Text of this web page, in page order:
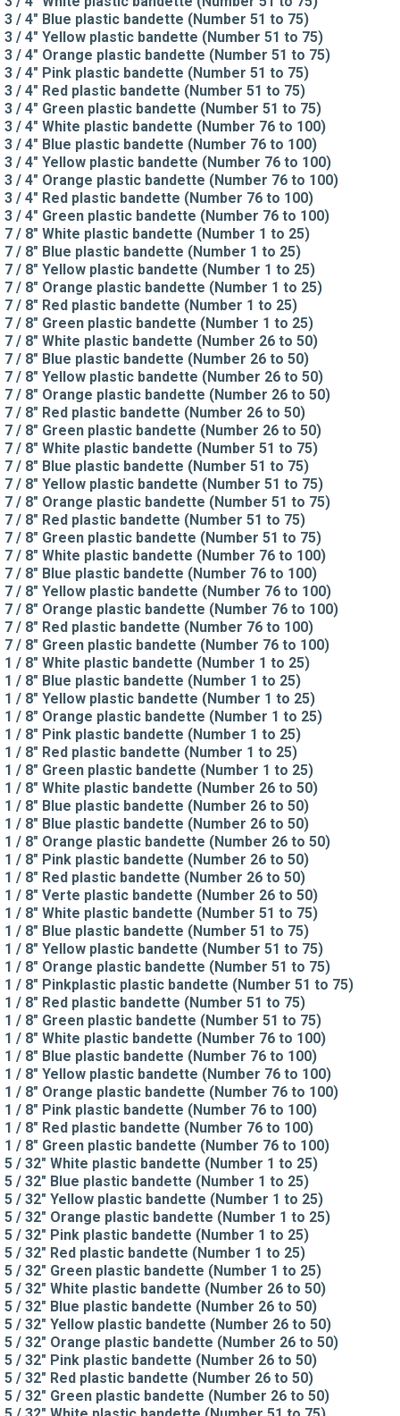
3 / 4" Blue plastic bandette (Number 51 to 75)
3 / 4" Yellow plastic bandette (Number 51 to 75)
3 / 4" Orange plastic bandette (Number 51 to 75)
3 / 4" Pink plastic bandette (Number 51 to 75)
3 / 4" Red plastic bandette (Number 51 to 75)
3 / 4" Green plastic bandette (Number 51 to 75)
3 / 4" White plastic bandette (Number 76 to 100)
3 / 4" Blue plastic bandette (Number 76 to 100)
3 / 4" Yellow plastic bandette (Number 76 to 100)
3 / 4" Orange plastic bandette (Number 76 to 100)
3 / 4" Red plastic bandette (Number 76 to 100)
3 / 4" Green plastic bandette (Number 76 to 100)
7 / 8" White plastic bandette (Number 1 to 25)
7 / 8" Blue plastic bandette (Number 1 to 25)
7 / 8" Yellow plastic bandette (Number 1 to 25)
7 / 8" Orange plastic bandette (Number 1 to 25)
7 / 8" Red plastic bandette (Number 1 to 25)
7 / 8" Green plastic bandette (Number 1 to 25)
7 / 8" White plastic bandette (Number 26 to 50)
7 / 8" Blue plastic bandette (Number 26 to 50)
7 / 8" Yellow plastic bandette (Number 26 to 50)
7 / 8" Orange plastic bandette (Number 26 to 50)
7 / 8" Red plastic bandette (Number 26 to 50)
7 / 8" Green plastic bandette (Number 26 to 50)
7 / 8" White plastic bandette (Number 51 to 75)
7 / 8" Blue plastic bandette (Number 51 to 75)
7 / 8" Yellow plastic bandette (Number 51 to 75)
7 / 8" Orange plastic bandette (Number 51 to 75)
7 / 8" Red plastic bandette (Number 51 to 75)
7 / 8" Green plastic bandette (Number 51 to 75)
7 / 8" White plastic bandette (Number 76 to 100)
7 / 8" Blue plastic bandette (Number 76 to 100)
7 / 8" Yellow plastic bandette (Number 76 to 100)
7 / 8" Orange plastic bandette (Number 76 to 100)
7 / 8" Red plastic bandette (Number 76 to 100)
7 / 8" Green plastic bandette (Number 76 to 100)
1 / 8" White plastic bandette (Number 1 to 25)
1 / 8" Blue plastic bandette (Number 1 to 25)
1 / 8" Yellow plastic bandette (Number 1 to 25)
1 / 8" Orange plastic bandette (Number 1 to 25)
1 / 8" Pink plastic bandette (Number 1 to 25)
1 / 8" Red plastic bandette (Number 1 to 25)
1 / 8" Green plastic bandette (Number 1 to 25)
1 / 8" White plastic bandette (Number 26 to 50)
1 / 8" Blue plastic bandette (Number 26 to 50)
1 / 8" Blue plastic bandette (Number 26 to 50)
1 / 8" Orange plastic bandette (Number 26 to 50)
1 / 8" Pink plastic bandette (Number 26 to 50)
1 / 8" Red plastic bandette (Number 26 to 50)
1 / 8" Verte plastic bandette (Number 26 to 50)
1 / 8" White plastic bandette (Number 51 to 75)
1 / 8" Blue plastic bandette (Number 51 to 75)
1 / 8" Yellow plastic bandette (Number 51 to 75)
1 / 8" Orange plastic bandette (Number 51 to 75)
1 / 8" Pinkplastic plastic bandette (Number 51 to 75)
1 / 8" Red plastic bandette (Number 51 to 75)
1 / 8" Green plastic bandette (Number 51 to 75)
1 / 8" White plastic bandette (Number 76 to 100)
1 / 8" Blue plastic bandette (Number 76 to 100)
1 / 8" Yellow plastic bandette (Number 76 to 100)
1 / 8" Orange plastic bandette (Number 76 to 100)
1 / 8" Pink plastic bandette (Number 76 to 100)
1 / 8" Red plastic bandette (Number 76 to 100)
1 / 8" Green plastic bandette (Number 76 to 100)
5 / 32" White plastic bandette (Number 1 to 25)
5 / 32" Blue plastic bandette (Number 1 to 25)
5 / 32" Yellow plastic bandette (Number 1 to 25)
5 / 32" Orange plastic bandette (Number 1 to 25)
5 / 32" Pink plastic bandette (Number 1 to 25)
5 / 32" Red plastic bandette (Number 1 to 25)
5 / 32" Green plastic bandette (Number 1 to 25)
5 / 32" White plastic bandette (Number 26 to 50)
5 / 32" Blue plastic bandette (Number 26 to 50)
5 / 32" Yellow plastic bandette (Number 26 to 50)
5 / 32" Orange plastic bandette (Number 26 to 50)
5 / 32" Pink plastic bandette (Number 26 to 50)
5 / 32" Red plastic bandette (Number 26 to 50)
5 / 32" Green plastic bandette (Number 26 to 50)